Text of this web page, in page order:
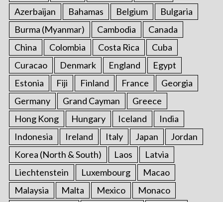
Azerbaijan
Bahamas Belgium
Bulgaria
Burma (Myanmar)
Cambodia
Canada
China
Colombia Costa Rica
Cuba
Curacao
Denmark England
Egypt
Estonia
Fiji Finland France
Georgia
Germany
Grand Cayman
Greece
Hong Kong
Hungary Iceland
India
Indonesia
Ireland Italy Japan
Jordan
Korea (North & South)
Laos
Latvia
Liechtenstein
Luxembourg
Macao
Malaysia
Malta Mexico
Monaco